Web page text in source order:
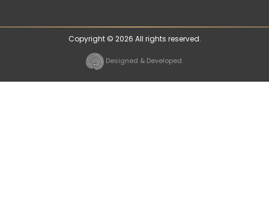
Designed & Developed.
Copyright © 2026 All rights reserved.